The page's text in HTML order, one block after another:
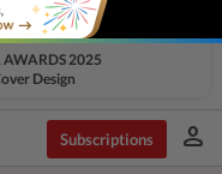
2025
Design
Subscriptions person